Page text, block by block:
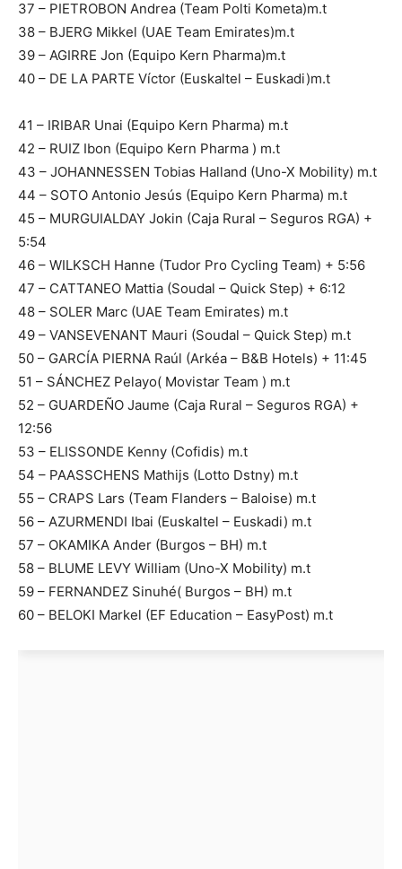
37 – PIETROBON Andrea (Team Polti Kometa)m.t
38 – BJERG Mikkel (UAE Team Emirates)m.t
39 – AGIRRE Jon (Equipo Kern Pharma)m.t
40 – DE LA PARTE Víctor (Euskaltel – Euskadi)m.t
41 – IRIBAR Unai (Equipo Kern Pharma) m.t
42 – RUIZ Ibon (Equipo Kern Pharma ) m.t
43 – JOHANNESSEN Tobias Halland (Uno-X Mobility) m.t
44 – SOTO Antonio Jesús (Equipo Kern Pharma) m.t
45 – MURGUIALDAY Jokin (Caja Rural – Seguros RGA) +
5:54
46 – WILKSCH Hanne (Tudor Pro Cycling Team) + 5:56
47 – CATTANEO Mattia (Soudal – Quick Step) + 6:12
48 – SOLER Marc (UAE Team Emirates) m.t
49 – VANSEVENANT Mauri (Soudal – Quick Step) m.t
50 – GARCÍA PIERNA Raúl (Arkéa – B&B Hotels) + 11:45
51 – SÁNCHEZ Pelayo( Movistar Team ) m.t
52 – GUARDEÑO Jaume (Caja Rural – Seguros RGA) +
12:56
53 – ELISSONDE Kenny (Cofidis) m.t
54 – PAASSCHENS Mathijs (Lotto Dstny) m.t
55 – CRAPS Lars (Team Flanders – Baloise) m.t
56 – AZURMENDI Ibai (Euskaltel – Euskadi) m.t
57 – OKAMIKA Ander (Burgos – BH) m.t
58 – BLUME LEVY William (Uno-X Mobility) m.t
59 – FERNANDEZ Sinuhé( Burgos – BH) m.t
60 – BELOKI Markel (EF Education – EasyPost) m.t